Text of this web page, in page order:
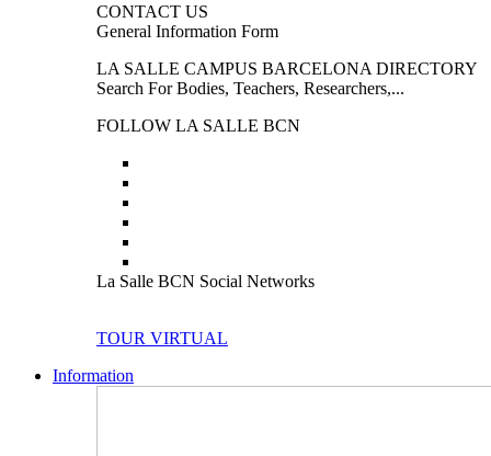
CONTACT US
General Information Form
LA SALLE CAMPUS BARCELONA DIRECTORY
Search For Bodies, Teachers, Researchers,...
FOLLOW LA SALLE BCN
La Salle BCN Social Networks
TOUR VIRTUAL
Information